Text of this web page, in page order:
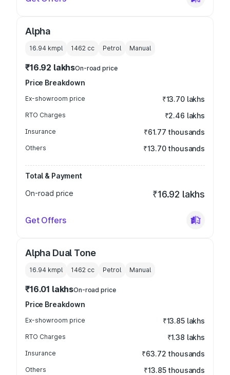
Alpha
16.94 kmpl 1462 cc Petrol Manual
₹16.92 lakhsOn-road price
Price Breakdown
Ex-showroom price ₹13.70 lakhs
RTO Charges ₹2.46 lakhs
Insurance ₹61.77 thousands
Others ₹13.70 thousands
Total & Payment
On-road price
₹16.92 lakhs
Get Offers
Alpha Dual Tone
16.94 kmpl 1462 cc Petrol Manual
₹16.01 lakhsOn-road price
Price Breakdown
Ex-showroom price ₹13.85 lakhs
RTO Charges ₹1.38 lakhs
Insurance ₹63.72 thousands
Others ₹13.85 thousands